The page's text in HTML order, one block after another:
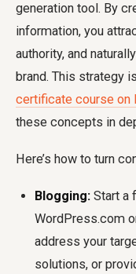
generation tool. By
information, you
authority, and
brand. This strategy
certificate course on
these concepts in
Here’s how to turn
Blogging: Start a
WordPress.com
address your
solutions, or